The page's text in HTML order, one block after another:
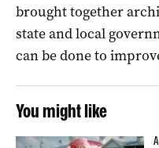
brought together
state and local
can be done to
You might like